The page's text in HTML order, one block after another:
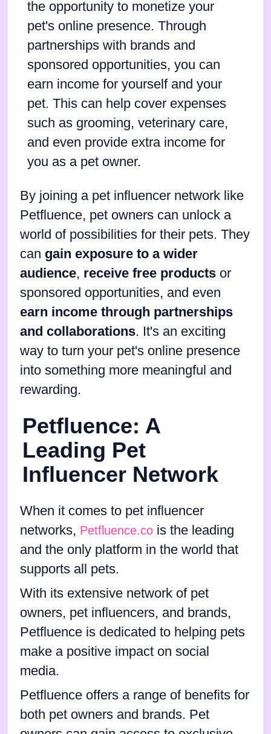
the opportunity to monetize your
pet's online presence. Through
partnerships with brands and
sponsored opportunities, you can
earn income for yourself and your
pet. This can help cover expenses
such as grooming, veterinary care,
and even provide extra income for
you as a pet owner.
By joining a pet influencer network like
Petfluence, pet owners can unlock a
world of possibilities for their pets. They
can gain exposure to a wider
audience, receive free products or
sponsored opportunities, and even
earn income through partnerships
and collaborations. It's an exciting
way to turn your pet's online presence
into something more meaningful and
rewarding.
Petfluence: A
Leading Pet
Influencer Network
When it comes to pet influencer
networks, Petfluence.co is the leading
and the only platform in the world that
supports all pets.
With its extensive network of pet
owners, pet influencers, and brands,
Petfluence is dedicated to helping pets
make a positive impact on social
media.
Petfluence offers a range of benefits for
both pet owners and brands. Pet